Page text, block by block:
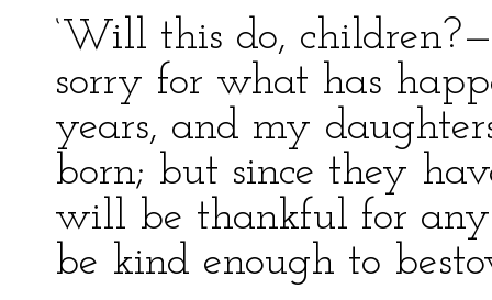
‘Will this do,
sorry for what has
years, and my
born; but since they
will be thankful for
be kind enough to